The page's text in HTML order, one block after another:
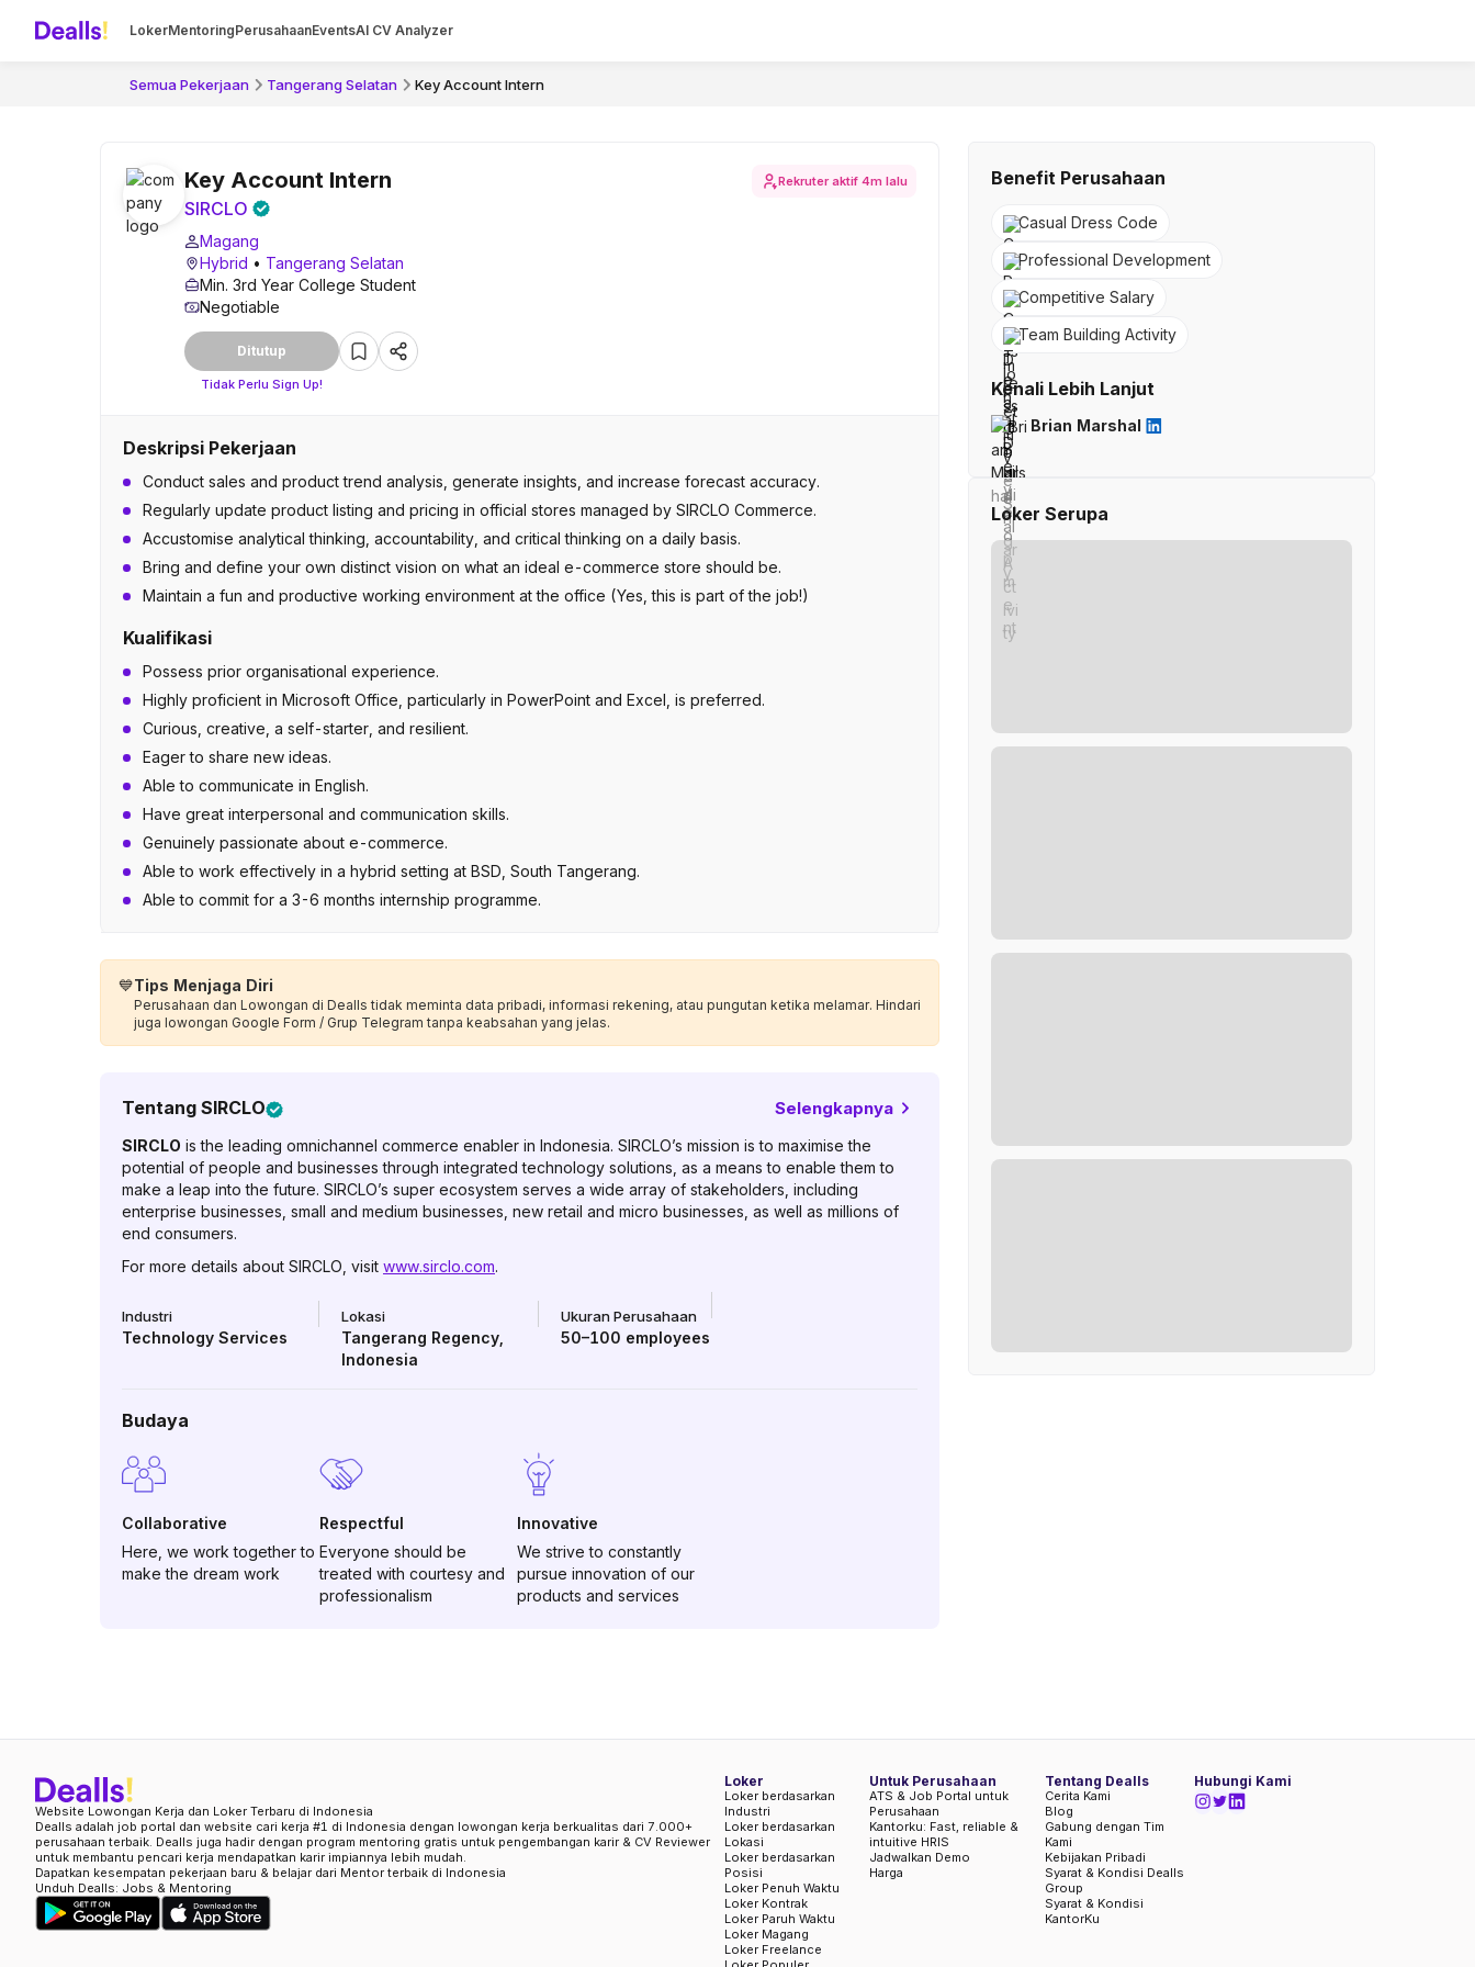
LokerMentoringPerusahaanEventsAI CV Analyzer
Semua Pekerjaan Tangerang Selatan Key Account Intern
Key Account Intern
SIRCLO
Magang
Hybrid • Tangerang Selatan
Min. 3rd Year College Student
Negotiable
Ditutup
Tidak Perlu Sign Up!
Rekruter aktif 4m lalu
Deskripsi Pekerjaan
Conduct sales and product trend analysis, generate insights, and increase forecast accuracy.
Regularly update product listing and pricing in official stores managed by SIRCLO Commerce.
Accustomise analytical thinking, accountability, and critical thinking on a daily basis.
Bring and define your own distinct vision on what an ideal e-commerce store should be.
Maintain a fun and productive working environment at the office (Yes, this is part of the job!)
Kualifikasi
Possess prior organisational experience.
Highly proficient in Microsoft Office, particularly in PowerPoint and Excel, is preferred.
Curious, creative, a self-starter, and resilient.
Eager to share new ideas.
Able to communicate in English.
Have great interpersonal and communication skills.
Genuinely passionate about e-commerce.
Able to work effectively in a hybrid setting at BSD, South Tangerang.
Able to commit for a 3-6 months internship programme.
💙Tips Menjaga Diri
Perusahaan dan Lowongan di Dealls tidak meminta data pribadi, informasi rekening, atau pungutan ketika melamar. Hindari
juga lowongan Google Form / Grup Telegram tanpa keabsahan yang jelas.
Tentang SIRCLO Selengkapnya
SIRCLO is the leading omnichannel commerce enabler in Indonesia. SIRCLO’s mission is to maximise the
potential of people and businesses through integrated technology solutions, as a means to enable them to
make a leap into the future. SIRCLO’s super ecosystem serves a wide array of stakeholders, including
enterprise businesses, small and medium businesses, new retail and micro businesses, as well as millions of
end consumers.
For more details about SIRCLO, visit www.sirclo.com.
Industri
Technology Services
Lokasi
Tangerang Regency
Indonesia
Ukuran Perusahaan
50–100 employees
Budaya
Collaborative
Here, we work together to
make the dream work
Respectful
Everyone should be
treated with courtesy and
professionalism
Innovative
We strive to constantly
pursue innovation of our
products and services
Benefit Perusahaan
Casual Dress Code
Professional Development
Competitive Salary
Team Building Activity
Kenali Lebih Lanjut
Brian Marshal
Loker Serupa
Website Lowongan Kerja dan Loker Terbaru di Indonesia
Dealls adalah job portal dan website cari kerja #1 di Indonesia dengan lowongan kerja berkualitas dari 7.000+
perusahaan terbaik. Dealls juga hadir dengan program mentoring gratis untuk pengembangan karir & CV Reviewer
untuk membantu pencari kerja mendapatkan karir impiannya lebih mudah.
Dapatkan kesempatan pekerjaan baru & belajar dari Mentor terbaik di Indonesia
Unduh Dealls: Jobs & Mentoring
Loker
Loker berdasarkan
Industri
Loker berdasarkan
Lokasi
Loker berdasarkan
Posisi
Loker Penuh Waktu
Loker Kontrak
Loker Paruh Waktu
Loker Magang
Loker Freelance
Untuk Perusahaan
ATS & Job Portal untuk
Perusahaan
Kantorku: Fast, reliable &
intuitive HRIS
Jadwalkan Demo
Harga
Hubungi Kami
Tentang Dealls
Cerita Kami
Blog
Gabung dengan Tim
Kami
Kebijakan Pribadi
Syarat & Kondisi Dealls
Group
Syarat & Kondisi
KantorKu